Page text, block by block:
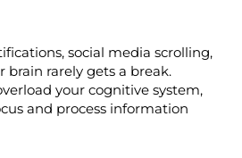
social media scrolling,
rarely gets a break.
your cognitive system,
and process information